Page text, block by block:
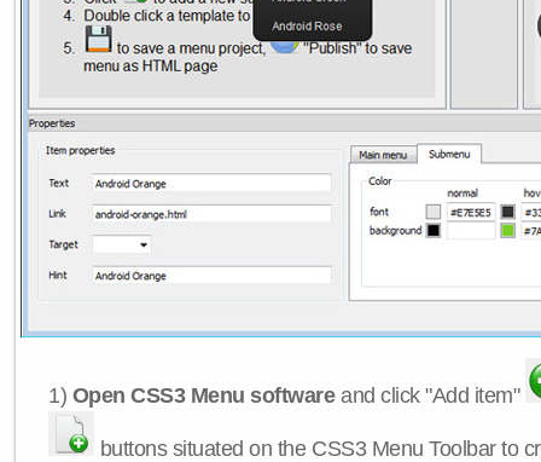
1) Open CSS3 Menu softwareand click "Add item"
buttons situated on the CSS3 Menu Toolbar to